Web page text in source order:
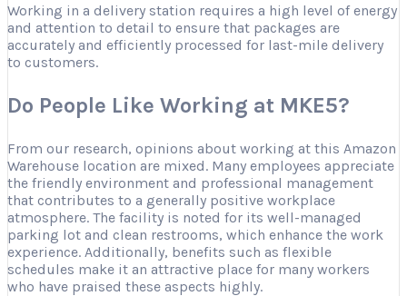
Working in a delivery station requires a high level of energy
and attention to detail to ensure that packages are
accurately and efficiently processed for last-mile delivery
to customers.
Do People Like Working at MKE5?
From our research, opinions about working at this Amazon
Warehouse location are mixed. Many employees appreciate
the friendly environment and professional management
that contributes to a generally positive workplace
atmosphere. The facility is noted for its well-managed
parking lot and clean restrooms, which enhance the work
experience. Additionally, benefits such as flexible
schedules make it an attractive place for many workers
who have praised these aspects highly.